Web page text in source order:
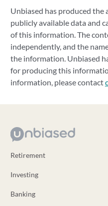
Unbiased has produced the
publicly available data and
of this information. The
independently, and the
the information. Unbiased
for producing this
information, please contact
Retirement
Investing
Banking